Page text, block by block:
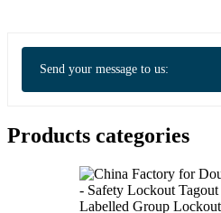
Send your message to us:
Products categories